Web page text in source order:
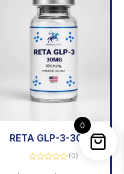
RETA GLP-3-30MG
(0)
0